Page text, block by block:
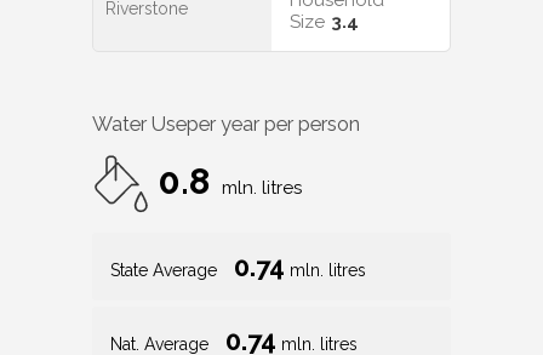
Riverstone
Size 3.4
Water Useper year per person
0.8 mln. litres
State Average 0.74 mln. litres
Nat. Average 0.74 mln. litres